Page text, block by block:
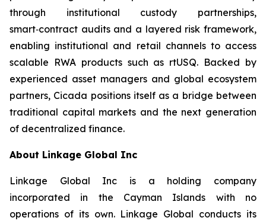
through institutional custody partnerships,
smart‑contract audits and a layered risk framework,
enabling institutional and retail channels to access
scalable RWA products such as rtUSQ. Backed by
experienced asset managers and global ecosystem
partners, Cicada positions itself as a bridge between
traditional capital markets and the next generation
of decentralized finance.
About Linkage Global Inc
Linkage Global Inc is a holding company
incorporated in the Cayman Islands with no
operations of its own. Linkage Global conducts its